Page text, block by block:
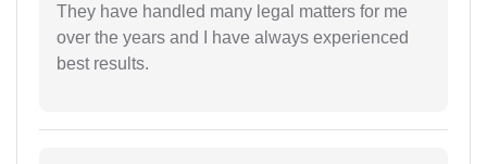
They have handled many legal matters for me
over the years and I have always experienced
best results.